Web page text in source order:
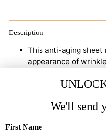
Adding
product
cart
Description
This anti-aging sheet
appearance of
and apple extracts,
skin’s clock by
We'll send
First Name